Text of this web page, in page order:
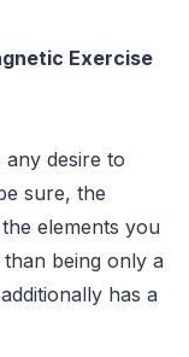
Exercise
any desire to
sure, the
elements you
being only a
has a